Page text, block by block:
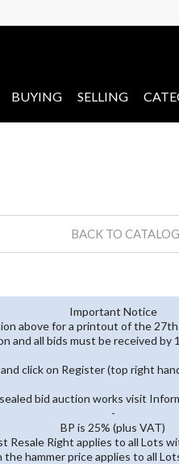
BUYING SELLING
BACK TO
Important Notice
above for a printout of the
and all bids must be received
click on Register (top right
bid auction works visit
-
BP is 25% (plus VAT)
Resale Right applies to all Lots
the hammer price applies to all